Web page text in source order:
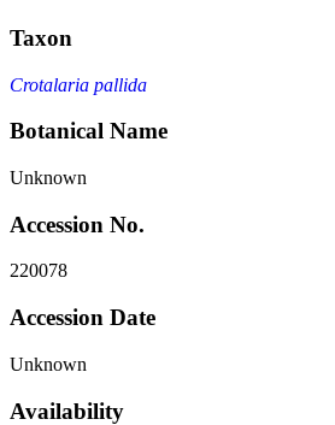
Taxon
Crotalaria pallida
Botanical Name
Unknown
Accession No.
220078
Accession Date
Unknown
Availability